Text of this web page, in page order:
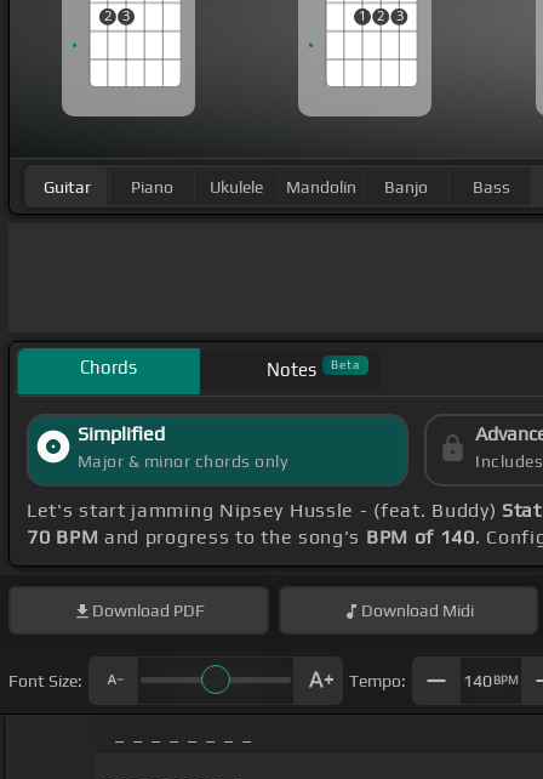
2 3 1 2 3
Guitar Piano Ukulele Mandolin Banjo Bass
Chords Notes Beta
Simplified
Major & minor chords only
Let's start jamming Nipsey Hussle - (feat. Buddy)
70 BPM and progress to the song's BPM of 140.
Download PDF Download Midi
Font Size: Tempo: 140BPM